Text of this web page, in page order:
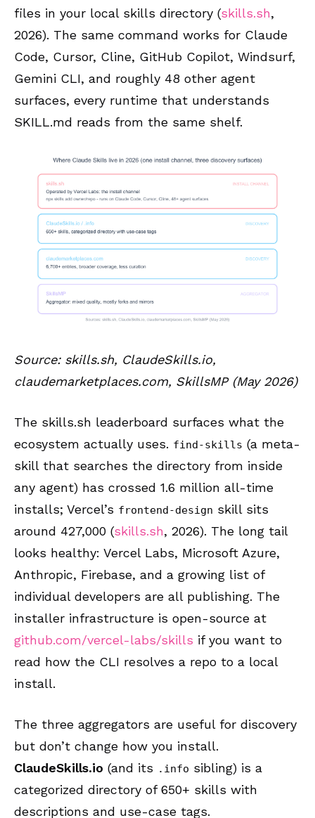
files in your local skills directory (skills.sh,
2026). The same command works for Claude
Code, Cursor, Cline, GitHub Copilot, Windsurf,
Gemini CLI, and roughly 48 other agent
surfaces, every runtime that understands
SKILL.md reads from the same shelf.
Source: skills.sh, ClaudeSkills.io,
claudemarketplaces.com, SkillsMP (May 2026)
The skills.sh leaderboard surfaces what the
ecosystem actually uses. find-skills (a meta-
skill that searches the directory from inside
any agent) has crossed 1.6 million all-time
installs; Vercel’s frontend-design skill sits
around 427,000 (skills.sh, 2026). The long tail
looks healthy: Vercel Labs, Microsoft Azure,
Anthropic, Firebase, and a growing list of
individual developers are all publishing. The
installer infrastructure is open-source at
github.com/vercel-labs/skills if you want to
read how the CLI resolves a repo to a local
install.
The three aggregators are useful for discovery
but don’t change how you install.
ClaudeSkills.io (and its .info sibling) is a
categorized directory of 650+ skills with
descriptions and use-case tags.